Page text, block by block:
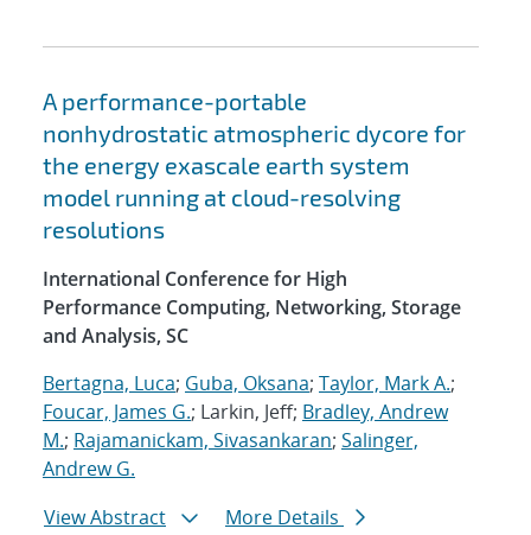
A performance-portable
nonhydrostatic atmospheric dycore for
the energy exascale earth system
model running at cloud-resolving
resolutions
International Conference for High
Performance Computing, Networking, Storage
and Analysis, SC
Bertagna, Luca; Guba, Oksana; Taylor, Mark A.;
Foucar, James G.; Larkin, Jeff; Bradley, Andrew
M.; Rajamanickam, Sivasankaran; Salinger,
Andrew G.
View Abstract
More Details